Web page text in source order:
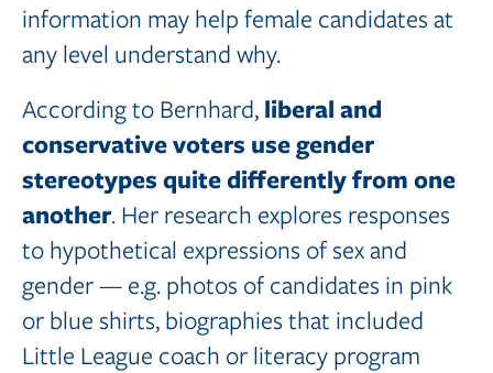
information may help female candidates at
any level understand why.
According to Bernhard, liberal and
conservative voters use gender
stereotypes quitedifferentlyfromone
another. Her research explores responses
to hypothetical expressions of sex and
gender — e.g. photos of candidates in pink
or blue shirts, biographies that included
Little League coach or literacy program